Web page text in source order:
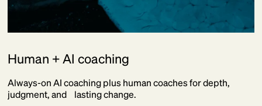
Human + AI coaching
Always-on AI coaching plus human coaches for depth,
judgment, and lasting change.